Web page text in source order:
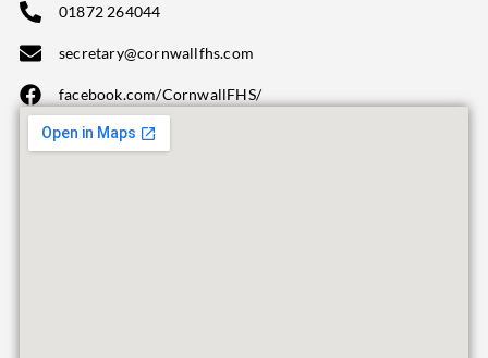
01872 264044
secretary@cornwallfhs.com
facebook.com/CornwallFHS/